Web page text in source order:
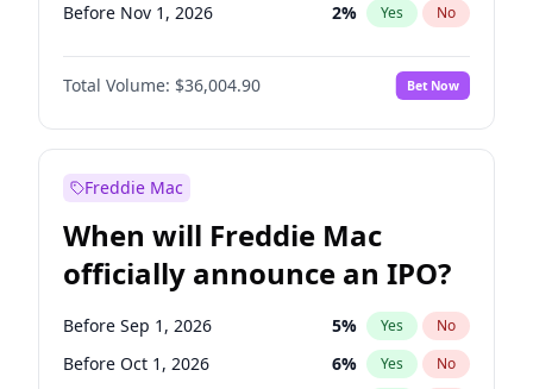
Before Nov 1, 2026 2% Yes No
Before Dec 1, 2026 8%
Before Jan 1, 2027 No
Before Jun 1, 2027 34% Yes No
Before Jul 1, 2026
Before Apr 1, 2027 18% Yes
Before Feb 1, 2027 13 % Yes No
Before Mar 1, 2027 15% Yes No
Before May 1, 2027 22% Yes No
Total Volume: $36,004.90 Bet Now
Freddie Mac
When will Freddie Mac
officially announce an IPO?
Before Sep 1, 2026 5% Yes No
Before Oct 1, 2026 6% Yes No